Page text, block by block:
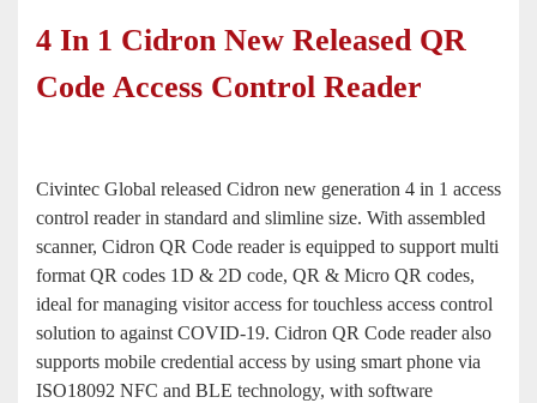
4 In 1 Cidron New Released QR
Code Access Control Reader
Civintec Global released Cidron new generation 4 in 1 access
control reader in standard and slimline size. With assembled
scanner, Cidron QR Code reader is equipped to support multi
format QR codes 1D & 2D code, QR & Micro QR codes,
ideal for managing visitor access for touchless access control
solution to against COVID-19. Cidron QR Code reader also
supports mobile credential access by using smart phone via
ISO18092 NFC and BLE technology, with software